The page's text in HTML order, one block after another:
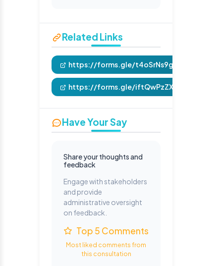
Related Links
https://forms.gle/t4oSrNs9gte2e3kRA
https://forms.gle/iftQwPzZXkFntYSc7
Have Your Say
Share your thoughts and
feedback
Engage with stakeholders
and provide
administrative oversight
on feedback.
Top 5 Comments
Most liked comments from
this consultation